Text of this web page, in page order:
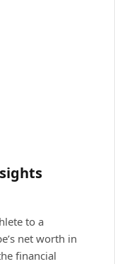
to a
net worth in
financial